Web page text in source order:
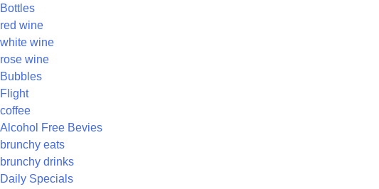
Bottles
red wine
white wine
rose wine
Bubbles
Flight
coffee
Alcohol Free Bevies
brunchy eats
brunchy drinks
Daily Specials